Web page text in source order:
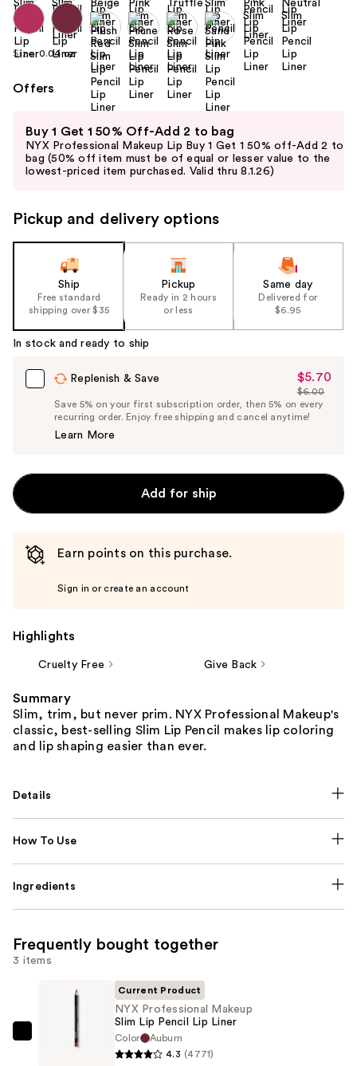
Size: 0.04 oz
Offers
previous
and
next
to
the
%1
Product
Carousel
Buy 1 Get 1 50% Off-Add 2 to bag
NYX Professional Makeup Lip Buy 1 Get 1 50% off-Add 2 to
bag (50% off item must be of equal or lesser value to the
lowest-priced item purchased. Valid thru 8.1.26)
Pickup and delivery options
Ship
Free standard
shipping over $35
Pickup
Ready in 2 hours
or less
Same day
Delivered for
$6.95
In stock and ready to ship
Replenish & Save
Sale
Price
$5.70
$5.70
List
Price
$6.00
Save 5% on your first subscription order, then 5% on every
recurring order. Enjoy free shipping and cancel anytime!
Learn More
Add for ship
Earn points on this purchase.
Sign in or create an account
Highlights
Cruelty Free Give Back
Summary
Slim, trim, but never prim. NYX Professional Makeup's
classic, best-selling Slim Lip Pencil makes lip coloring
and lip shaping easier than ever.
Details
How To Use
Ingredients
Frequently bought together
3 items
Current Product
NYX Professional Makeup
Slim Lip Pencil Lip Liner
Color
Auburn
4.3 (4771)